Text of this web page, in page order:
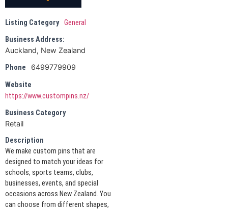
Listing Category General
Business Address:
Auckland, New Zealand
Phone
6499779909
Website
https://www.custompins.nz/
Business Category
Retail
Description
We make custom pins that are
designed to match your ideas for
schools, sports teams, clubs,
businesses, events, and special
occasions across New Zealand. You
can choose from different shapes,